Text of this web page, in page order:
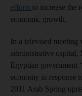
efforts to increase the
economic growth.
In a televised meeting
administrative
Egyptian government
economy in response
2011 Arab Spring